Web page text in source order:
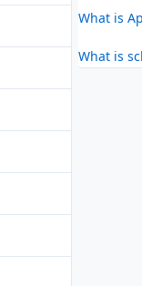
What is
What is